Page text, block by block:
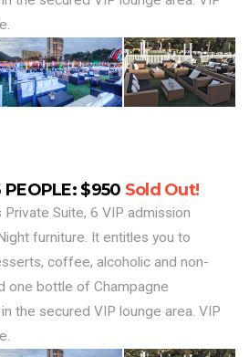
PEOPLE: $950 Sold Out!
Suite, 6 VIP admission
furniture. It entitles you to
coffee, alcoholic and non-
one bottle of Champagne
the secured VIP lounge area. VIP